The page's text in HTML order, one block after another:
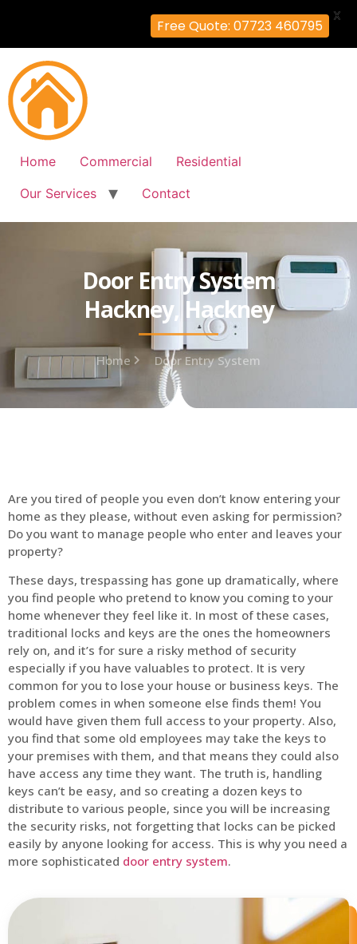
Home Commercial
Residential
Our Services
Contact
Door Entry System
Hackney, Hackney
Home Door Entry System
Are you tired of people you even don’t know entering your
home as they please, without even asking for permission?
Do you want to manage people who enter and leaves your
property?
These days, trespassing has gone up dramatically, where
you find people who pretend to know you coming to your
home whenever they feel like it. In most of these cases,
traditional locks and keys are the ones the homeowners
rely on, and it’s for sure a risky method of security
especially if you have valuables to protect. It is very
common for you to lose your house or business keys. The
problem comes in when someone else finds them! You
would have given them full access to your property. Also,
you find that some old employees may take the keys to
your premises with them, and that means they could also
have access any time they want. The truth is, handling
keys can’t be easy, and so creating a dozen keys to
distribute to various people, since you will be increasing
the security risks, not forgetting that locks can be picked
easily by anyone looking for access. This is why you need a
more sophisticated door entry system.
Free Quote: 07723 460795
X